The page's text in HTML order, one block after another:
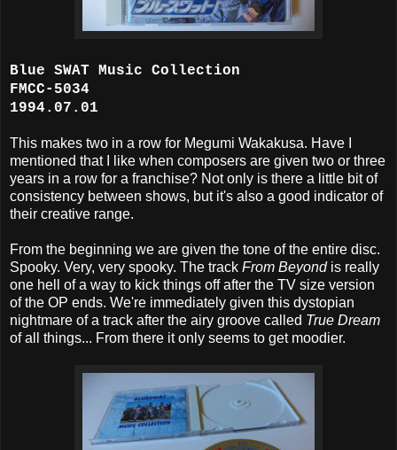
Blue SWAT Music Collection
FMCC-5034
1994.07.01
This makes two in a row for Megumi Wakakusa. Have I
mentioned that I like when composers are given two or three
years in a row for a franchise? Not only is there a little bit of
consistency between shows, but it's also a good indicator of
their creative range.
From the beginning we are given the tone of the entire disc.
Spooky. Very, very spooky. The track From Beyondis really
one hell of a way to kick things off after the TV size version
of the OP ends. We're immediately given this dystopian
nightmare of a track after the airy groove called True Dream
of all things... From there it only seems to get moodier.